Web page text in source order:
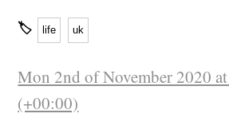
🏷 life uk
Mon 2nd of November 2020
(+00:00)